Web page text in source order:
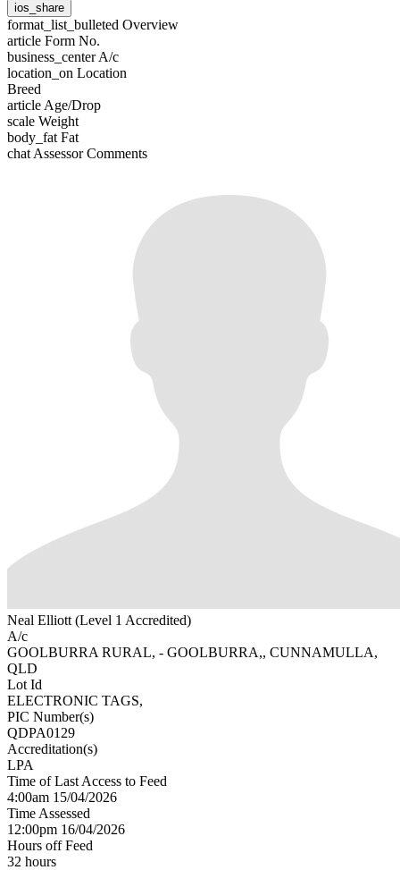
ios_share
format_list_bulleted Overview
article Form No.
business_centerA/c
location_on Location
Breed
article Age/Drop
scale Weight
body_fat Fat
chat Assessor Comments
Neal Elliott (Level 1 Accredited)
A/c
GOOLBURRA RURAL, - GOOLBURRA,, CUNNAMULLA,
QLD
Lot Id
ELECTRONIC TAGS,
PIC Number(s)
QDPA0129
Accreditation(s)
LPA
Time of Last Access to Feed
4:00am 15/04/2026
Time Assessed
12:00pm 16/04/2026
Hours off Feed
32 hours